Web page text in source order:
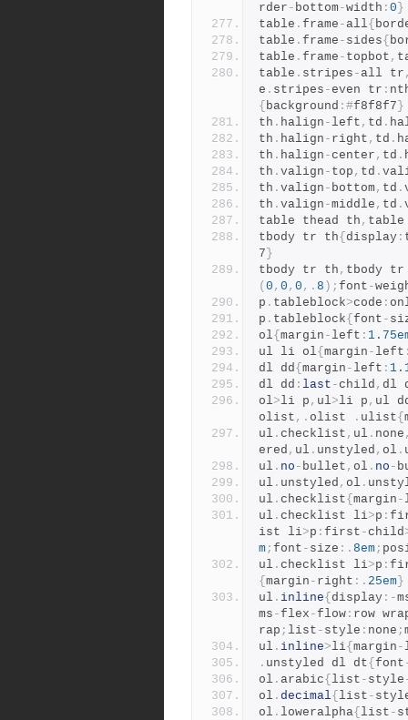
rder - bottom-width : 0 }
table . frame - all{
table . frame - sides{
table . frame - topbot ,
table . stripes - all tr
e . stripes - even tr :
{ background :#f8f8f7 }
th . halign -left , td .
th . halign - right , td .
th . halign -center , td .
th . valign - top , td .
th . valign - bottom, td .
th . valign -middle , td .
table thead th ,
tbody tr th{ display :
7 }
tbody tr th , tbody
( 0 , 0 , 0 ,. 8 ); font -
p . tableblock>code :
p . tableblock{ font -
ol{ margin -left :
ul li ol{ margin -left
dl dd{ margin -left :
dl dd : last -child , dl
ol>li p , ul>li p , ul
olist ,. olist . ulist{
ul . checklist , ul . none
ered , ul . unstyled , ol .
ul . no - bullet , ol . no -
ul . unstyled , ol .
ul . checklist{ margin -
ul . checklist li>p :
ist li>p : first -child
m; font - size :. 8em;
ul . checklist li>p :
{ margin - right :. 25em }
ul . inline{ display :-
ms - flex - flow : row
rap ; list - style : none ;
ul . inline>li{ margin -
. unstyled dl dt{ font
ol . arabic{ list - style
ol . decimal{ list -
ol . loweralpha{ list -